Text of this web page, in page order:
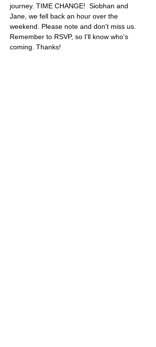
journey. TIME CHANGE!  Siobhan and
Jane, we fell back an hour over the
weekend. Please note and don't miss us.
Remember to RSVP, so I'll know who's
coming. Thanks!